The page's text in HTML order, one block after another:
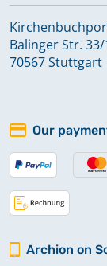
Balinger Str. 33/
70567 Stuttgart
Our
Archion on